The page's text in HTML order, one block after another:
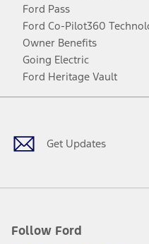
Ford Pass
Ford Co-Pilot360
Owner Benefits
Going Electric
Ford Heritage Vault
Get Updates
Follow Ford
Facebook
TwitterYoutubeInstagram
Threads